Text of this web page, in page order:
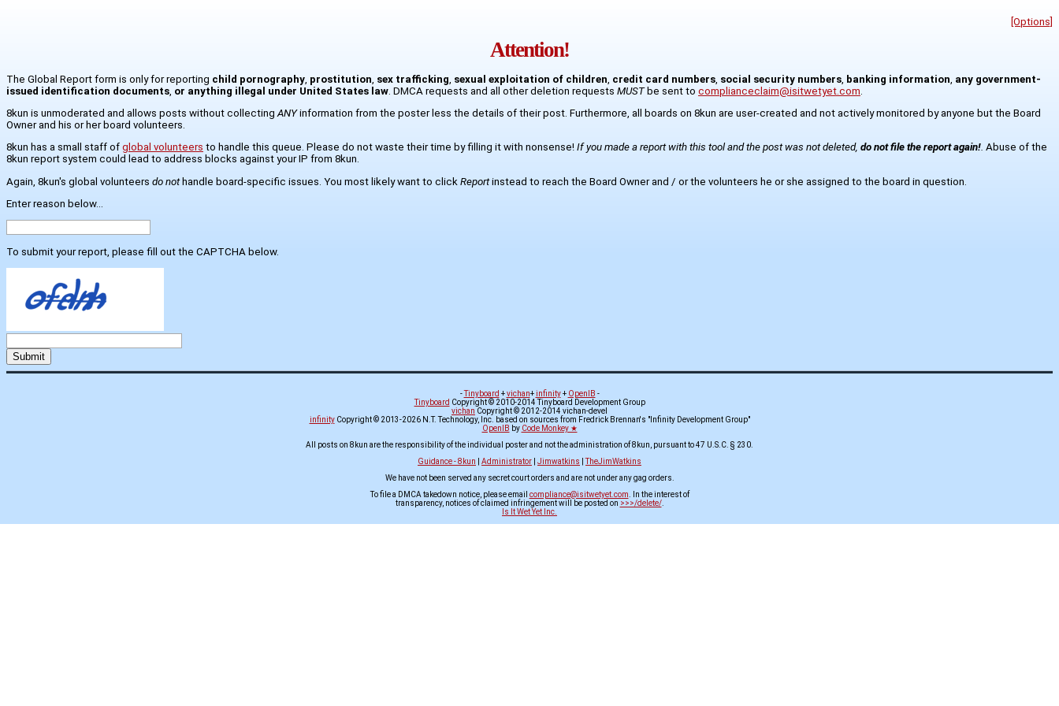
[Options]
Attention!
The Global Report form is only for reporting child pornography prostitution sex trafficking sexual exploitation of children credit card numbers social security numbers banking information any government-
issued identification documents or anything illegal under United States law . DMCA requests and all other deletion requests MUSTbe sent to complianceclaim@isitwetyet.com
8kun is unmoderated and allows posts without collecting ANYinformation from the poster less the details of their post. Furthermore, all boards on 8kun are user-created and not actively monitored by anyone but the Board
Owner and his or her board volunteers.
8kun has a small staff of global volunteers to handle this queue. Please do not waste their time by filling it with nonsense! If you made a report with this tool and the post was not deleted, do not file the report again!. Abuse of the
8kun report system could lead to address blocks against your IP from 8kun.
Again, 8kun's global volunteers do nothandle board-specific issues. You most likely want to click Reportinstead to reach the Board Owner and / or the volunteers he or she assigned to the board in question.
Enter reason below...
To submit your report, please fill out the CAPTCHA below.
-Tinyboard +vichan+infinity+ OpenIB -
Tinyboard Copyright © 2010-2014 Tinyboard Development Group
vichan Copyright © 2012-2014 vichan-devel
infinityCopyright © 2013-2026 N.T. Technology, Inc. based on sources from Fredrick Brennan's "Infinity Development Group"
OpenIB by Code Monkey ★
All posts on 8kun are the responsibility of the individual poster and not the administration of 8kun, pursuant to 47 U.S.C. § 230.
Guidance - 8kun
Administrator Jimwatkins |TheJimWatkins
We have not been served any secret court orders and are not under any gag orders.
To file a DMCA takedown notice, please email compliance@isitwetyet.com . In the interest of
transparency, notices of claimed infringement will be posted on >>>/delete/.
Is It Wet Yet Inc.